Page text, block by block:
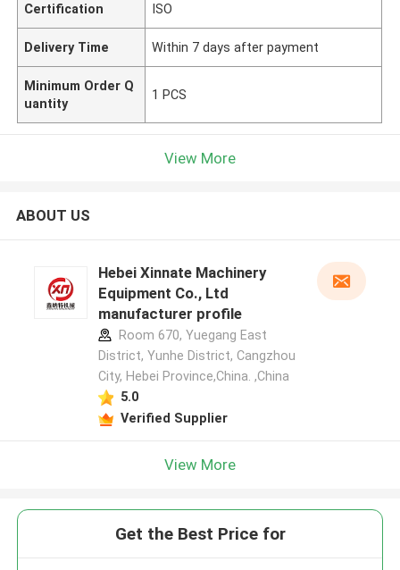
Certification ISO
Delivery Time Within 7 days after payment
Minimum Order Q
uantity
1 PCS
View More
ABOUT US
Hebei Xinnate Machinery
Equipment Co., Ltd
manufacturer profile
Room 670, Yuegang East
District, Yunhe District, Cangzhou
City, Hebei Province,China. ,China
5.0
Verified Supplier
View More
Get the Best Price for